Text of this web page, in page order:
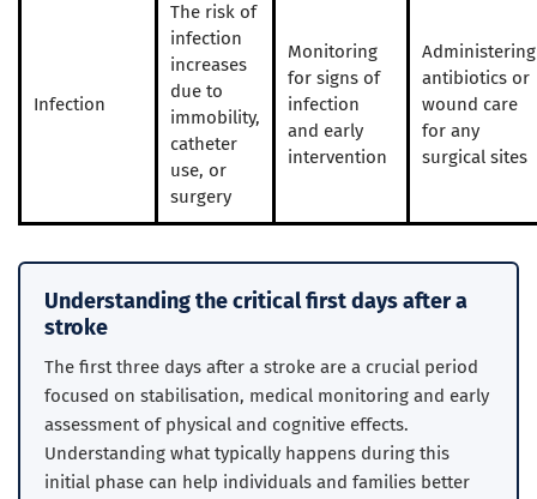
Infection
The risk of
infection
increases
due to
immobility,
catheter
use, or
surgery
Monitoring
for signs of
infection
and early
intervention
Administering
antibiotics or
wound care
for any
surgical sites
Understanding the critical first days after a
stroke
The first three days after a stroke are a crucial period
focused on stabilisation, medical monitoring and early
assessment of physical and cognitive effects.
Understanding what typically happens during this
initial phase can help individuals and families better